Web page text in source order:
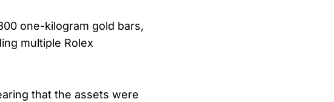
one-kilogram gold bars,
multiple Rolex
that the assets were